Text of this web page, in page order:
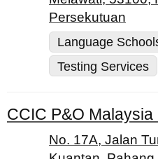
Persekutuan
Language
Testing Services
CCIC P&O Malaysia
No. 17A, Jalan